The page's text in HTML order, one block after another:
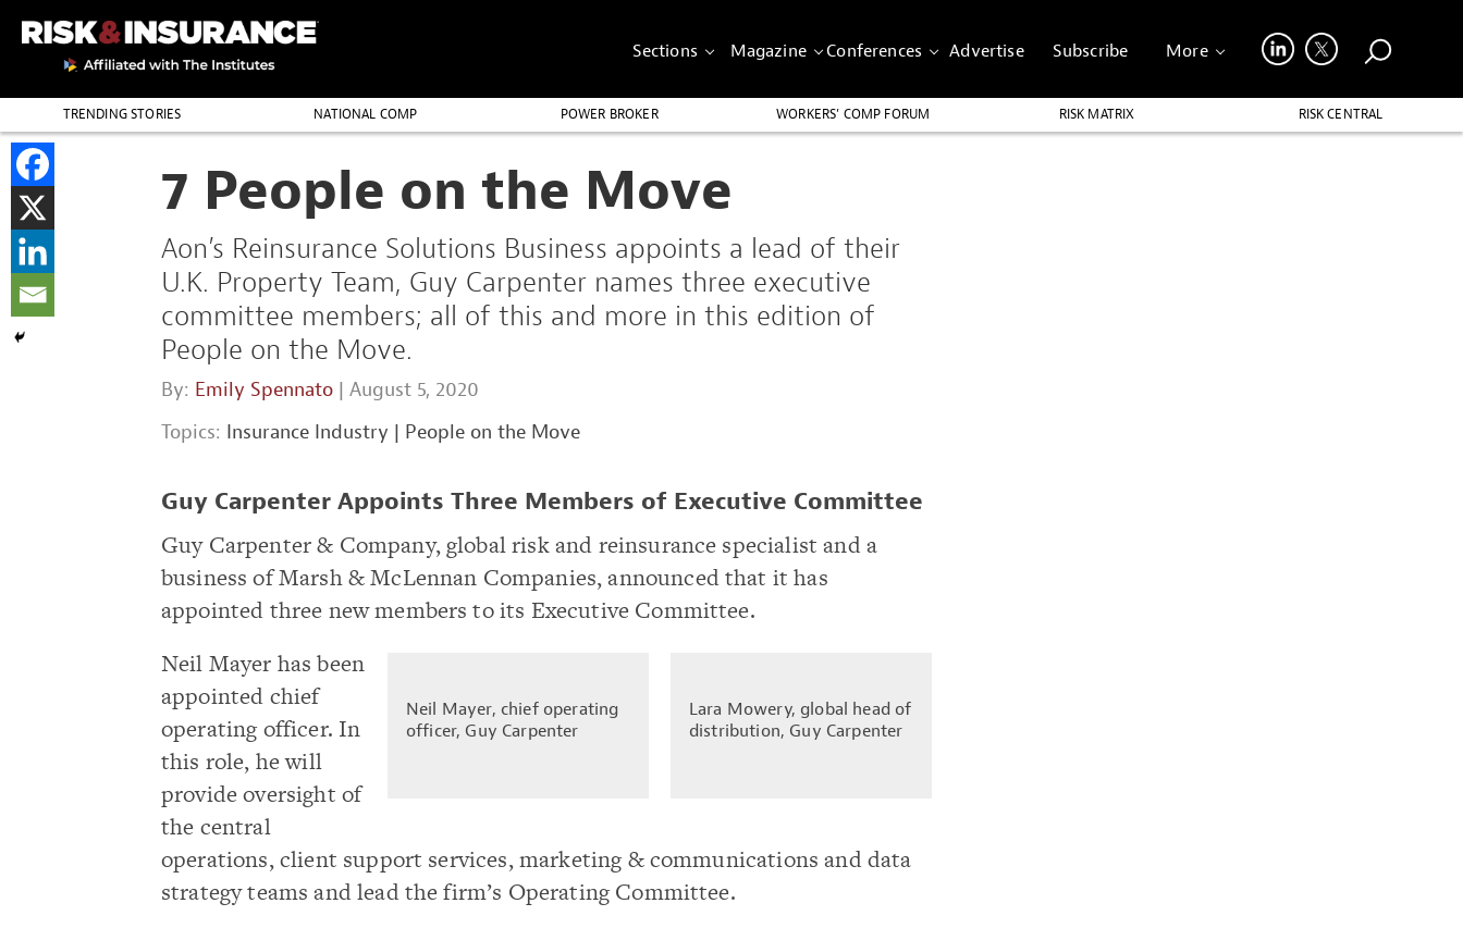
Sections Magazine Conferences Advertise Subscribe More
TRENDING STORIES NATIONAL COMP POWER BROKER WORKERS’ COMP FORUM RISK MATRIX
RISK CENTRAL
7 People on the Move
Aon’s Reinsurance Solutions Business appoints a lead of their
U.K. Property Team, Guy Carpenter names three executive
committee members; all of this and more in this edition of
People on the Move.
By: Emily Spennato | August 5, 2020
Topics: Insurance Industry | People on the Move
Guy Carpenter Appoints Three Members of Executive Committee
Guy Carpenter & Company, global risk and reinsurance specialist and a
business of Marsh & McLennan Companies, announced that it has
appointed three new members to its Executive Committee.
Lara Mowery, global head of
distribution, Guy Carpenter
Neil Mayer, chief operating
officer, Guy Carpenter
Neil Mayer has been
appointed chief
operating officer. In
this role, he will
provide oversight of
the central
operations, client support services, marketing & communications and data
strategy teams and lead the firm’s Operating Committee.